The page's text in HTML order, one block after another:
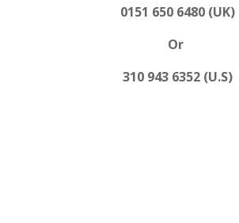
0151 650 6480 (UK)
Or
310 943 6352 (U.S)